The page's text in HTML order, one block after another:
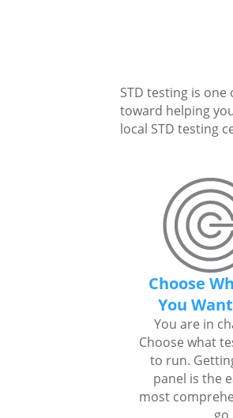
STD testing is
toward helping
local STD testing
Choose
You
You are in
Choose what
to run.
panel is the
most